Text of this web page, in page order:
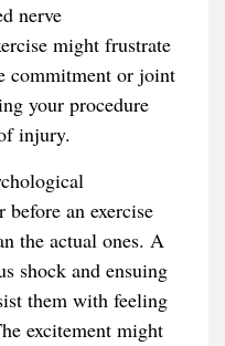
nerve
might frustrate
commitment or joint
your procedure
injury.
before an exercise
the actual ones. A
shock and ensuing
them with feeling
excitement might